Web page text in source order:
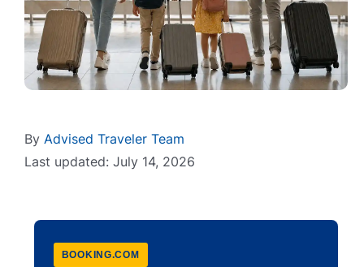
By Advised Traveler Team
Last updated: July 14, 2026
BOOKING.COM